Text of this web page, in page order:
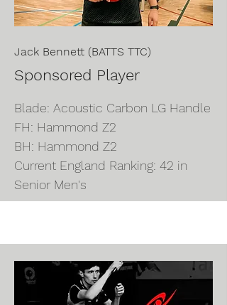
Jack Bennett (BATTS TTC)
Sponsored Player
Blade: Acoustic Carbon LG Handle
FH: Hammond Z2
BH: Hammond Z2
Current England Ranking: 42 in
Senior Men's